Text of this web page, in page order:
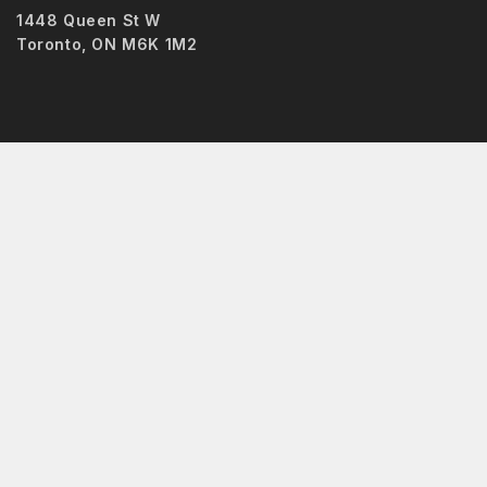
1448 Queen St W
Toronto, ON M6K 1M2